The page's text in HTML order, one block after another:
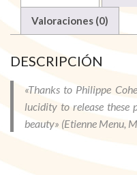
Valoraciones (0)
DESCRIPCIÓN
«Thanks to Philippe
lucidity to release these
beauty» (Etienne Menu,